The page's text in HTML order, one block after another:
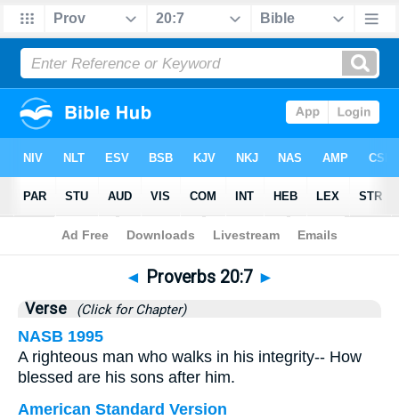
Bible>Proverbs>Chapter 20 > Verse 7
◄ Proverbs 20:7 ►
Verse (Click for Chapter)
NASB 1995
A righteous man who walks in his integrity-- How
blessed are his sons after him.
American Standard Version